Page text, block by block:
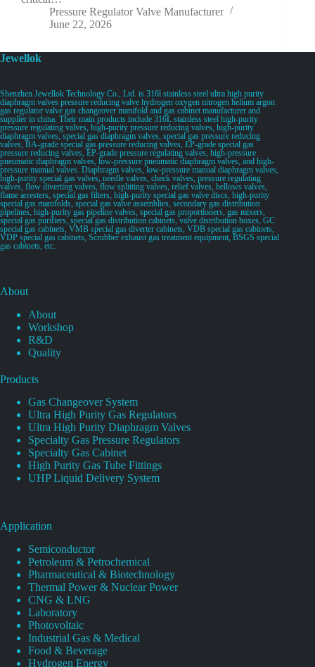
Pressure Regulator Valve Manufacturer
June 22, 2026
Jewellok
Shenzhen Jewellok Technology Co., Ltd. is 316l stainless steel ultra high purity
diaphragm valves pressure reducing valve hydrogen oxygen nitrogen helium argon
gas regulator valve gas changeover manifold and gas cabinet manufacturer and
supplier in china. Their main products include 316L stainless steel high-purity
pressure regulating valves, high-purity pressure reducing valves, high-purity
diaphragm valves, special gas diaphragm valves, special gas pressure reducing
valves, BA-grade special gas pressure reducing valves, EP-grade special gas
pressure reducing valves, EP-grade pressure regulating valves, high-pressure
pneumatic diaphragm valves, low-pressure pneumatic diaphragm valves, and high-
pressure manual valves. Diaphragm valves, low-pressure manual diaphragm valves,
high-purity special gas valves, needle valves, check valves, pressure regulating
valves, flow diverting valves, flow splitting valves, relief valves, bellows valves,
flame arresters, special gas filters, high-purity special gas valve discs, high-purity
special gas manifolds, special gas valve assemblies, secondary gas distribution
pipelines, high-purity gas pipeline valves, special gas proportioners, gas mixers,
special gas purifiers, special gas distribution cabinets, valve distribution boxes, GC
special gas cabinets, VMB special gas diverter cabinets, VDB special gas cabinets,
VDP special gas cabinets, Scrubber exhaust gas treatment equipment, BSGS special
gas cabinets, etc.
About
About
Workshop
R&D
Quality
Products
Gas Changeover System
Ultra High Purity Gas Regulators
Ultra High Purity Diaphragm Valves
Specialty Gas Pressure Regulators
Specialty Gas Cabinet
High Purity Gas Tube Fittings
UHP Liquid Delivery System
Application
Semiconductor
Petroleum & Petrochemical
Pharmaceutical & Biotechnology
Thermal Power & Nuclear Power
CNG & LNG
Laboratory
Photovoltaic
Industrial Gas & Medical
Food & Beverage
Hydrogen Energy